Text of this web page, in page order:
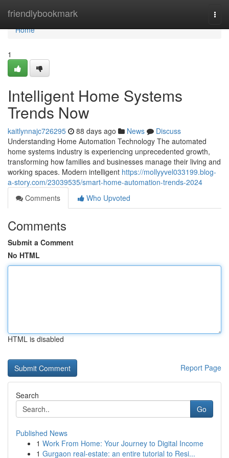
friendlybookmark
Home
Home
1
Intelligent Home Systems
Trends Now
kaitlynnajc726295 88 days ago News
Discuss
Understanding Home Automation Technology The automated
home systems industry is experiencing unprecedented growth,
transforming how families and businesses manage their living and
working spaces. Modern intelligent https://mollyyvel033199.blog-
a-story.com/23039535/smart-home-automation-trends-2024
Comments
Who Upvoted
Comments
Submit a Comment
No HTML
HTML is disabled
Report Page
Search
Go
Published News
1 Work From Home: Your Journey to Digital Income
1 Gurgaon real-estate: an entire tutorial to Resi...